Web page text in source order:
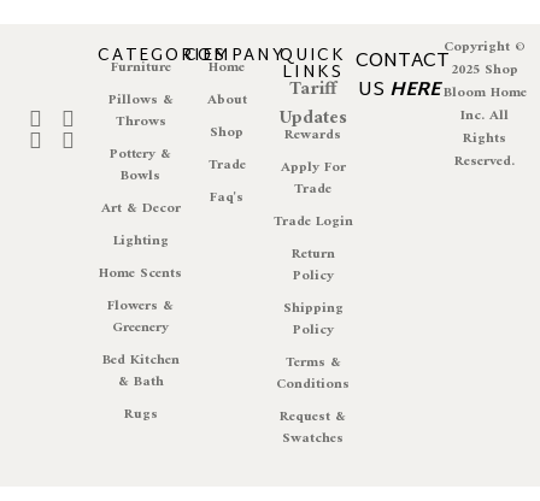
CATEGORIES
Furniture
Pillows &
Throws
Pottery &
Bowls
Art & Decor
Lighting
Home Scents
Flowers &
Greenery
Bed Kitchen
& Bath
Rugs
COMPANY
Home
About
Shop
Trade
Faq's
QUICK
LINKS
Tariff
Updates
Rewards
Apply For
Trade
Trade Login
Return
Policy
Shipping
Policy
Terms &
Conditions
Request &
Swatches
CONTACT
US HERE
Copyright ©
2025 Shop
Bloom Home
Inc. All
Rights
Reserved.